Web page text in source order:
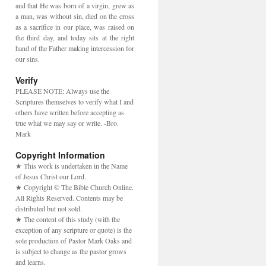
and that He was born of a virgin, grew as
a man, was without sin, died on the cross
as a sacrifice in our place, was raised on
the third day, and today sits at the right
hand of the Father making intercession for
our sins.
Verify
PLEASE NOTE: Always use the
Scriptures themselves to verify what I and
others have written before accepting as
true what we may say or write. -Bro.
Mark
Copyright Information
★ This work is undertaken in the Name
of Jesus Christ our Lord.
★ Copyright © The Bible Church Online.
All Rights Reserved. Contents may be
distributed but not sold.
★ The content of this study (with the
exception of any scripture or quote) is the
sole production of Pastor Mark Oaks and
is subject to change as the pastor grows
and learns.